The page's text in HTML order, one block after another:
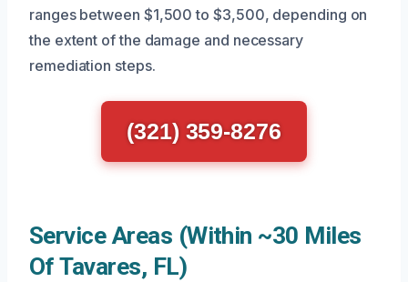
ranges between $1,500 to $3,500, depending on
the extent of the damage and necessary
remediation steps.
(321) 359-8276
Service Areas (Within ~30 Miles
Of Tavares, FL)